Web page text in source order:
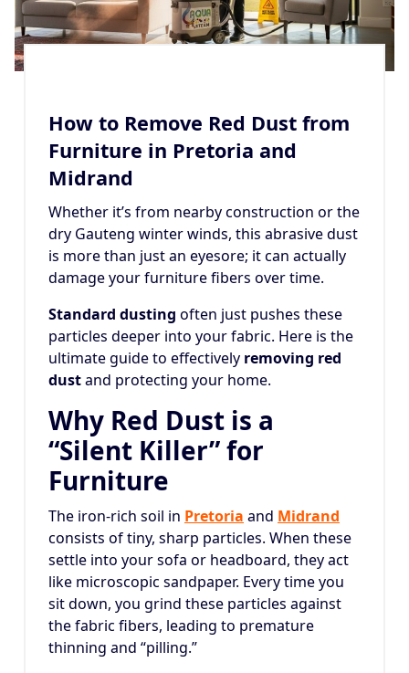
How to Remove Red Dust from
Furniture in Pretoria and
Midrand
Whether it’s from nearby construction or the
dry Gauteng winter winds, this abrasive dust
is more than just an eyesore; it can actually
damage your furniture fibers over time.
Standard dusting often just pushes these
particles deeper into your fabric. Here is the
ultimate guide to effectively removing red
dustand protecting your home.
Why Red Dust is a
“Silent Killer” for
Furniture
The iron-rich soil in Pretoria and Midrand
consists of tiny, sharp particles. When these
settle into your sofa or headboard, they act
like microscopic sandpaper. Every time you
sit down, you grind these particles against
the fabric fibers, leading to premature
thinning and “pilling.”